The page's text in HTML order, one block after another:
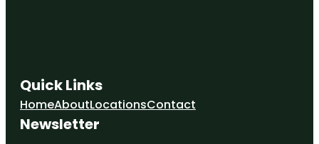
Quick Links
HomeAboutLocationsContact
Newsletter